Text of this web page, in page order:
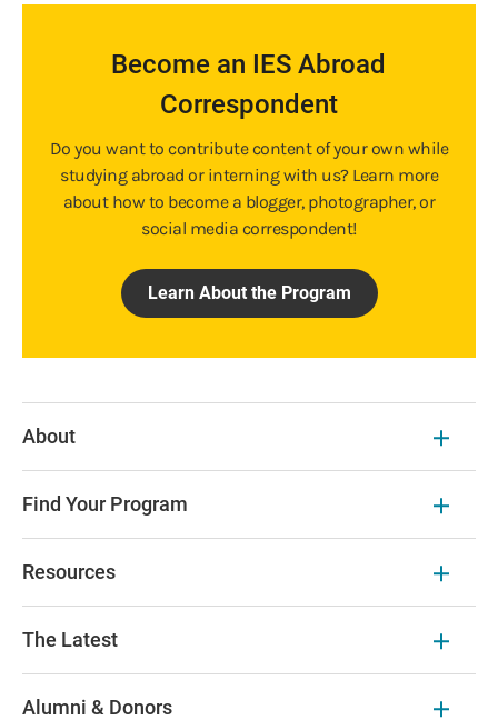
Become an IES Abroad
Correspondent
Do you want to contribute content of your own while
studying abroad or interning with us? Learn more
about how to become a blogger, photographer, or
social media correspondent!
Learn About the Program
About
Find Your Program
Resources
The Latest
Alumni & Donors